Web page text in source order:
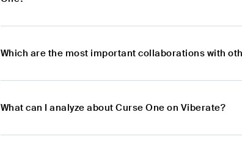
Which are the most important collaborations with
What can I analyze about Curse One on Viberate?